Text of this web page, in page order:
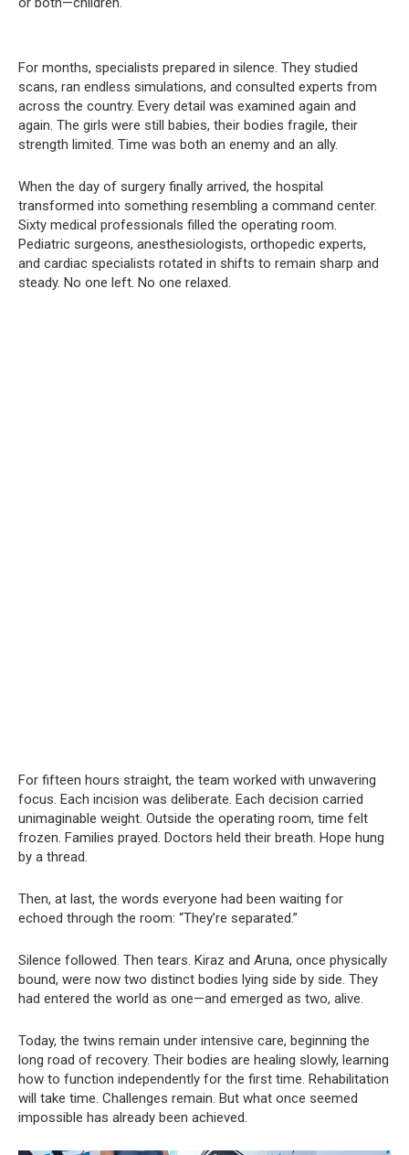
For months, specialists prepared in silence. They studied
scans, ran endless simulations, and consulted experts from
across the country. Every detail was examined again and
again. The girls were still babies, their bodies fragile, their
strength limited. Time was both an enemy and an ally.
When the day of surgery finally arrived, the hospital
transformed into something resembling a command center.
Sixty medical professionals filled the operating room.
Pediatric surgeons, anesthesiologists, orthopedic experts,
and cardiac specialists rotated in shifts to remain sharp and
steady. No one left. No one relaxed.
For fifteen hours straight, the team worked with unwavering
focus. Each incision was deliberate. Each decision carried
unimaginable weight. Outside the operating room, time felt
frozen. Families prayed. Doctors held their breath. Hope hung
by a thread.
Then, at last, the words everyone had been waiting for
echoed through the room: “They’re separated.”
Silence followed. Then tears. Kiraz and Aruna, once physically
bound, were now two distinct bodies lying side by side. They
had entered the world as one—and emerged as two, alive.
Today, the twins remain under intensive care, beginning the
long road of recovery. Their bodies are healing slowly, learning
how to function independently for the first time. Rehabilitation
will take time. Challenges remain. But what once seemed
impossible has already been achieved.